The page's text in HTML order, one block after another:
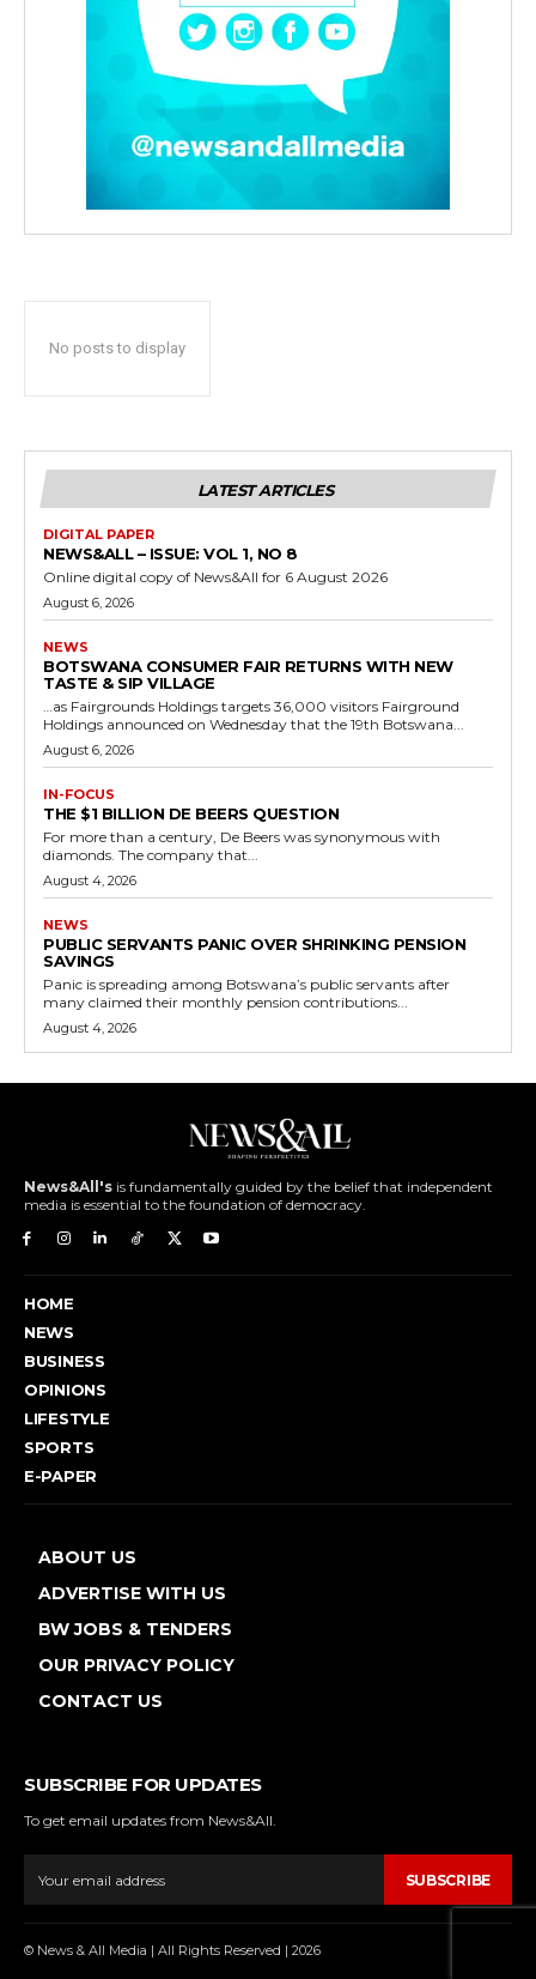
No posts to display
LATEST ARTICLES
DIGITAL PAPER
NEWS&ALL – ISSUE: VOL 1, NO 8
Online digital copy of News&All for 6 August 2026
August 6, 2026
NEWS
BOTSWANA CONSUMER FAIR RETURNS WITH NEW
TASTE & SIP VILLAGE
…as Fairgrounds Holdings targets 36,000 visitors Fairground
Holdings announced on Wednesday that the 19th Botswana...
August 6, 2026
IN-FOCUS
THE $1 BILLION DE BEERS QUESTION
For more than a century, De Beers was synonymous with
diamonds. The company that...
August 4, 2026
NEWS
PUBLIC SERVANTS PANIC OVER SHRINKING PENSION
SAVINGS
Panic is spreading among Botswana’s public servants after
many claimed their monthly pension contributions...
August 4, 2026
News&All's is fundamentally guided by the belief that independent
media is essential to the foundation of democracy.
HOME
NEWS
BUSINESS
OPINIONS
LIFESTYLE
SPORTS
E-PAPER
ABOUT US
ADVERTISE WITH US
BW JOBS & TENDERS
OUR PRIVACY POLICY
CONTACT US
SUBSCRIBE FOR UPDATES
To get email updates from News&All.
SUBSCRIBE
© News & All Media | All Rights Reserved | 2026